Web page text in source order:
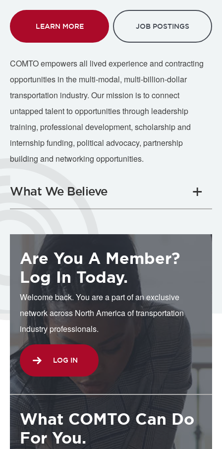
LEARN MORE JOB POSTINGS
COMTO empowers all lived experience and contracting
opportunities in the multi-modal, multi-billion-dollar
transportation industry. Our mission is to connect
untapped talent to opportunities through leadership
training, professional development, scholarship and
internship funding, political advocacy, partnership
building and networking opportunities.
What We Believe
Are You A Member?
Log In Today.
Welcome back. You are a part of an exclusive
network across North America of transportation
industry professionals.
LOG IN
What COMTO Can Do
For You.